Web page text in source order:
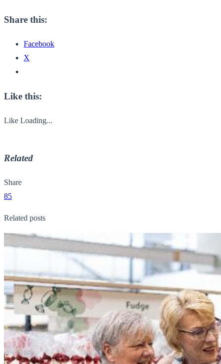
Share this:
Facebook
X
Like this:
Like Loading...
Related
Share
85
Related posts